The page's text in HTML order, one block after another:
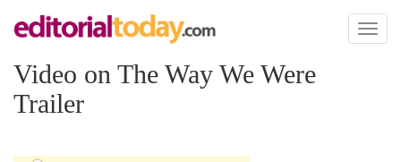
Toggle
Video on The Way We Were
Trailer